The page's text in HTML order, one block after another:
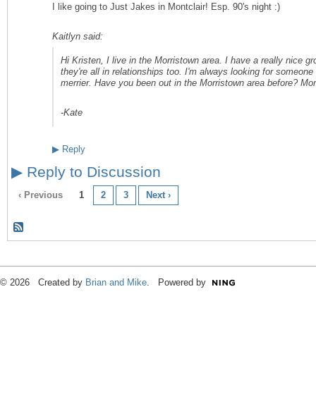
I like going to Just Jakes in Montclair! Esp. 90's night :)
Kaitlyn said:
Hi Kristen, I live in the Morristown area. I have a really nice
they're all in relationships too. I'm always looking for
merrier. Have you been out in the Morristown area before?
-Kate
▶ Reply
▶ Reply to Discussion
‹ Previous 1 2 3 Next ›
© 2026 Created by Brian and Mike . Powered by